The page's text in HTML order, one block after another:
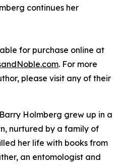
continues her
for purchase online at
. For more
please visit any of their
Holmberg grew up in a
nurtured by a family of
her life with books from
an entomologist and